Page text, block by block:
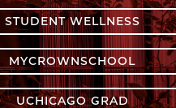
STUDENT WELLNESS
MYCROWNSCHOOL
UCHICAGO GRAD